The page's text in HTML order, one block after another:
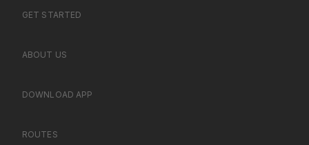
GET STARTED
ABOUT US
DOWNLOAD APP
ROUTES